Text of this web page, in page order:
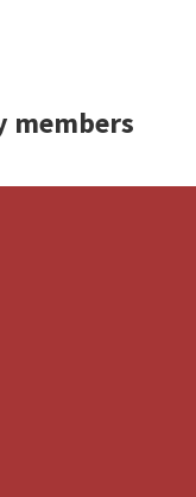
members